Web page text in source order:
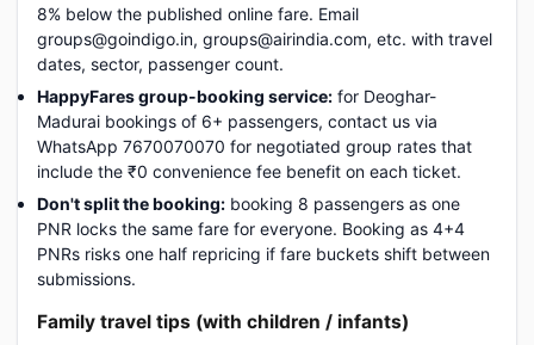
8% below the published online fare. Email
groups@goindigo.in, groups@airindia.com, etc. with travel
dates, sector, passenger count.
HappyFares group-booking service: for Deoghar-
Madurai bookings of 6+ passengers, contact us via
WhatsApp 7670070070 for negotiated group rates that
include the ₹0 convenience fee benefit on each ticket.
Don't split the booking: booking 8 passengers as one
PNR locks the same fare for everyone. Booking as 4+4
PNRs risks one half repricing if fare buckets shift between
submissions.
Family travel tips (with children / infants)